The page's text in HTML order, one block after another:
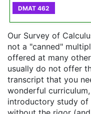
Our Survey of
not a "canned"
offered at many
usually do not offer
transcript that you
wonderful
introductory study of